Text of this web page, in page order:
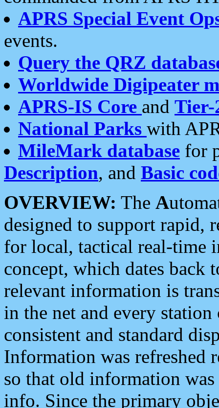
APRS Special Event
events.
Query the QRZ
Worldwide Digipeater
APRS-IS Core and Tier-
National Parks with
MileMark database for
Description, and Basic
OVERVIEW: The A
designed to support rapid,
for local, tactical real-time
concept, which dates back
relevant information is
in the net and every
consistent and standard
Information was refreshed
so that old information
info. Since the primary